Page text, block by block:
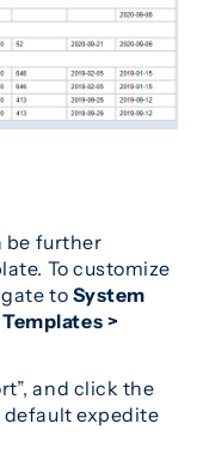
be further
To customize
to System
>
and click the
default expedite